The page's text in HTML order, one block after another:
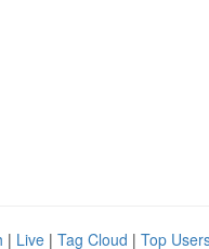
| Live | Tag Cloud | Top